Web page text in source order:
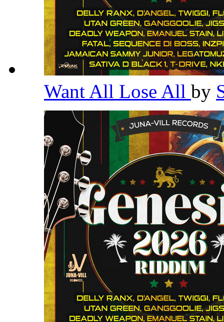
Want All Lose All by